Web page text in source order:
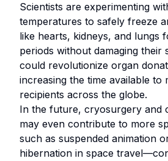
Scientists are experimenting
temperatures to safely freeze
like hearts, kidneys, and lungs
periods without damaging their
could revolutionize organ
increasing the time available to
recipients across the globe.
In the future, cryosurgery and
may even contribute to more
such as suspended animation
hibernation in space